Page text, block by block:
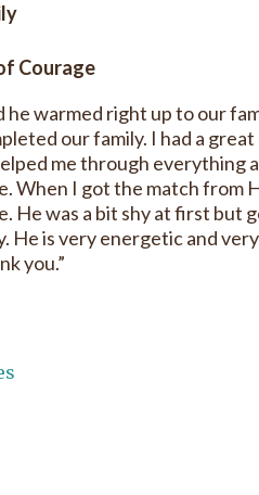
Courage
he warmed right up to our
our family. I had a
me through everything
When I got the match from
He was a bit shy at first but
He is very energetic and
you.”